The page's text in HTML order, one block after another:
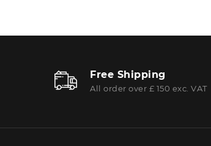
Free Shipping
All order over £ 150 exc. VAT